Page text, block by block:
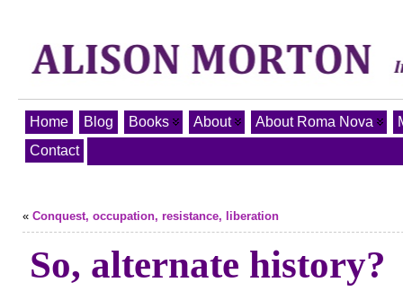
Home Blog Books About About Roma Nova
Contact
« Conquest, occupation, resistance, liberation
So, alternate history?